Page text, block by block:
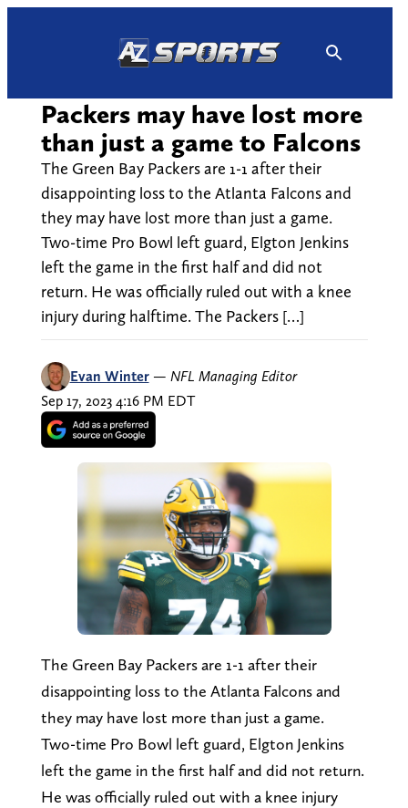
Packers may have lost more
than just a game to Falcons
The Green Bay Packers are 1-1 after their
disappointing loss to the Atlanta Falcons and
they may have lost more than just a game.
Two-time Pro Bowl left guard, Elgton Jenkins
left the game in the first half and did not
return. He was officially ruled out with a knee
injury during halftime. The Packers […]
Evan Winter — NFL Managing Editor
Sep 17, 2023 4:16 PM EDT
The Green Bay Packers are 1-1 after their
disappointing loss to the Atlanta Falcons and
they may have lost more than just a game.
Two-time Pro Bowl left guard, Elgton Jenkins
left the game in the first half and did not return.
He was officially ruled out with a knee injury